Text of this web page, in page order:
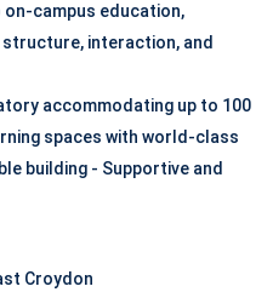
on-campus education,
interaction, and
accommodating up to 100
spaces with world-class
building - Supportive and
Croydon